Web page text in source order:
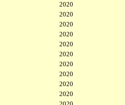
2020
2020
2020
2020
2020
2020
2020
2020
2020
2020